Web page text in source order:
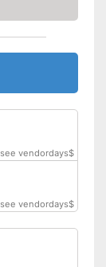
see vendordays$
see vendordays$